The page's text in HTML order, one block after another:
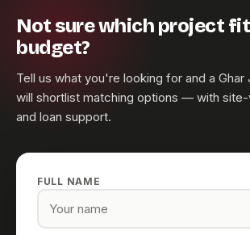
Not sure which project
budget?
Tell us what you're looking for and a Ghar
will shortlist matching options — with
and loan support.
FULL NAME